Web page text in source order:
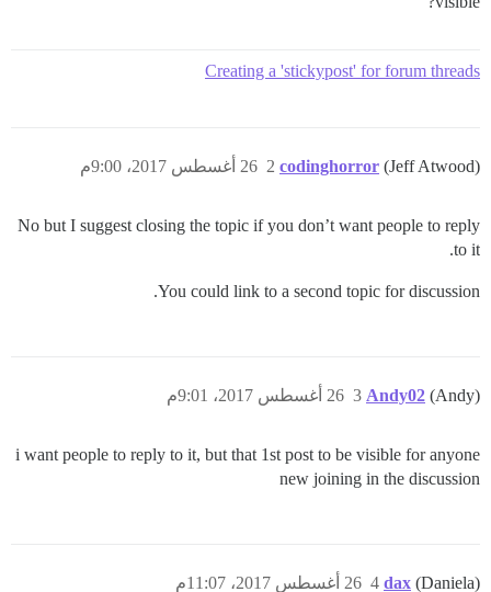
Creating a 'stickypost' for forum threads
codinghorror (Jeff Atwood) 26 أغسطس 2017، 9:00م 2
No but I suggest closing the topic if you don’t want people to reply
to it.
You could link to a second topic for discussion.
Andy02 (Andy) 26 أغسطس 2017، 9:01م 3
i want people to reply to it, but that 1st post to be visible for anyone
new joining in the discussion
dax (Daniela) 26 أغسطس 2017، 11:07م 4